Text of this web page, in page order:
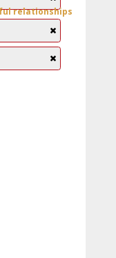
relationships